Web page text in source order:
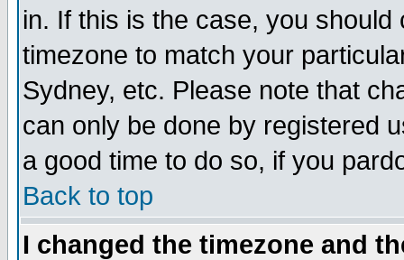
in. If this is the case, you
timezone to match your
Sydney, etc. Please note that
can only be done by registered
a good time to do so, if you
Back to top
I changed the timezone and